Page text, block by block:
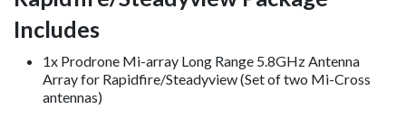
Includes
1x Prodrone Mi-array Long Range 5.8GHz Antenna
Array for Rapidfire/Steadyview (Set of two Mi-Cross
antennas)